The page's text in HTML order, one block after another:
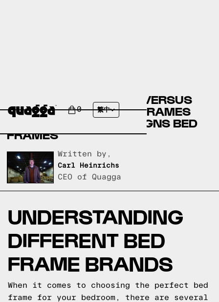
0 繁中
ARTICLE BED FRAMES VERSUS
STAR FURNITURE BED FRAMES
VERSUS QUAGGA DESIGNS BED
FRAMES
Written by,
Carl Heinrichs
CEO of Quagga
UNDERSTANDING
DIFFERENT BED
FRAME BRANDS
When it comes to choosing the perfect bed
frame for your bedroom, there are several